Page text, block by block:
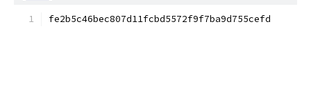
fe2b5c46bec807d11fcbd5572f9f7ba9d755cefd